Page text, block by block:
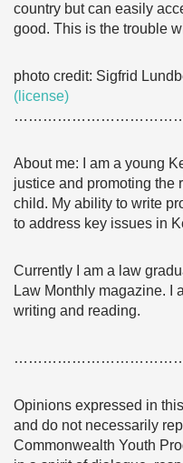
country but can easily
good. This is the trouble
photo credit: Sigfrid
(license)
About me: I am a young
justice and promoting the
child. My ability to write
to address key issues in
Currently I am a law
Law Monthly magazine. I
writing and reading.
Opinions expressed in
and do not necessarily
Commonwealth Youth